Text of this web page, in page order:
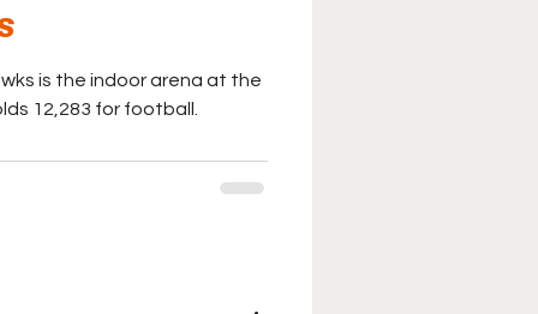
is the indoor arena at the
12,283 for football.